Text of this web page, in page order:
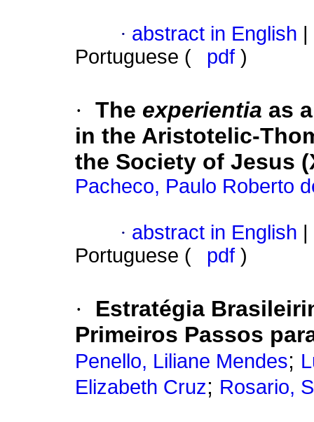
· abstract in English
Portuguese (
pdf )
· The experientia as
in the Aristotelic-
the Society of Jesus
Pacheco, Paulo Roberto
· abstract in English
Portuguese (
pdf )
·
Estratégia
Primeiros Passos
Penello, Liliane Mendes;
Elizabeth Cruz; Rosario,